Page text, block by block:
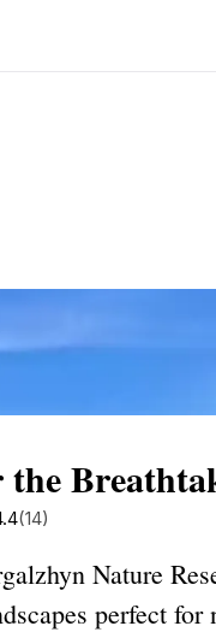
the
(14)
Nature
perfect for